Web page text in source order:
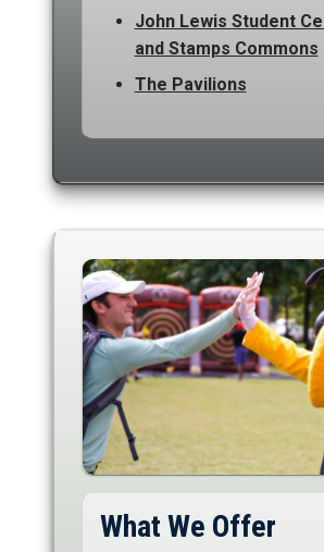
John Lewis Student
and Stamps Commons
The Pavilions
What We Offer